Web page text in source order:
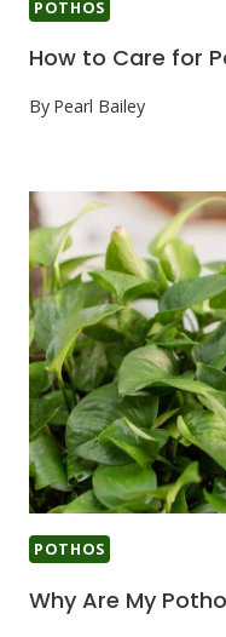
POTHOS
How to Care for
By Pearl Bailey
POTHOS
Why Are My